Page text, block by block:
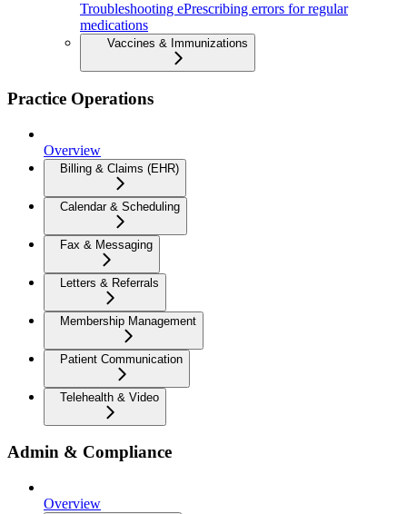
Troubleshooting ePrescribing errors for regular
medications
Vaccines & Immunizations
Practice Operations
Overview
Billing & Claims (EHR)
Calendar & Scheduling
Fax & Messaging
Letters & Referrals
Membership Management
Patient Communication
Telehealth & Video
Admin & Compliance
Overview